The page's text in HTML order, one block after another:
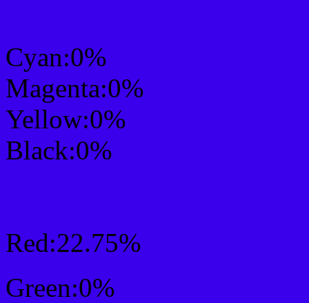
Cyan:0%
Magenta:0%
Yellow:0%
Black:0%
Red:22.75%
Green:0%